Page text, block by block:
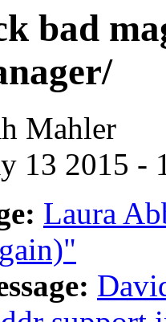
bad
Mahler
13 2015 -
Laura